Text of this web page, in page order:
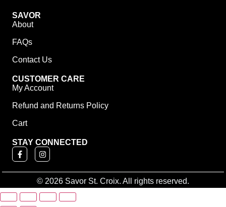
SAVOR
About
FAQs
Contact Us
CUSTOMER CARE
My Account
Refund and Returns Policy
Cart
STAY CONNECTED
© 2026 Savor St. Croix. All rights reserved.